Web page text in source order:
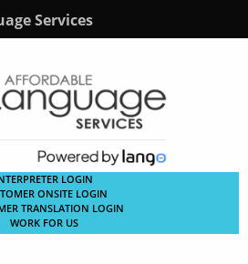
Services
LOGIN
ONSITE LOGIN
TRANSLATION LOGIN
WORK FOR US